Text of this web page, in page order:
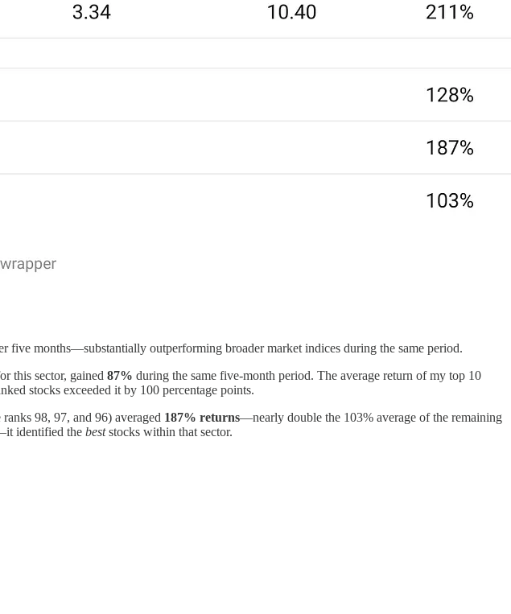
five months—substantially outperforming broader market indices during the same period.
this sector, gained 87% during the same five-month period. The average return of my top 10
stocks exceeded it by 100 percentage points.
98, 97, and 96) averaged 187% returns—nearly double the 103% average of the remaining
identified the beststocks within that sector.